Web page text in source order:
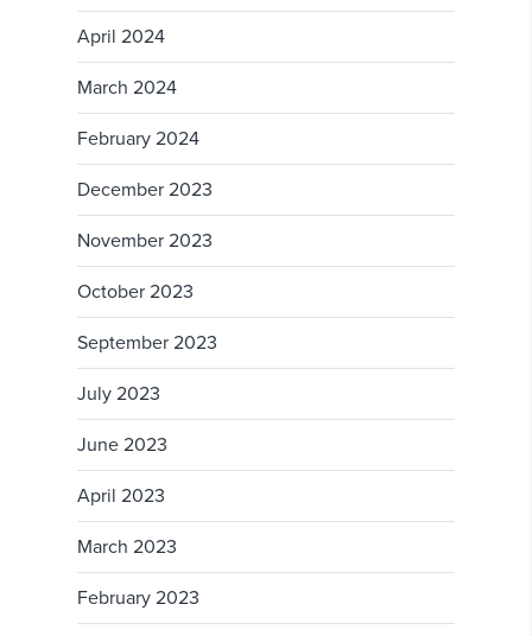
April 2024
March 2024
February 2024
December 2023
November 2023
October 2023
September 2023
July 2023
June 2023
April 2023
March 2023
February 2023